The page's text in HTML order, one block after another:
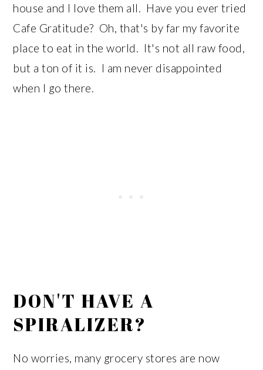
house and I love them all. Have you ever tried
Cafe Gratitude? Oh, that's by far my favorite
place to eat in the world. It's not all raw food,
but a ton of it is. I am never disappointed
when I go there.
DON'T HAVE A
SPIRALIZER?
No worries, many grocery stores are now